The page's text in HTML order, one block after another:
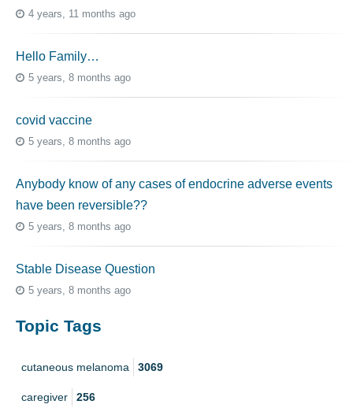
4 years, 11 months ago
Hello Family…
5 years, 8 months ago
covid vaccine
5 years, 8 months ago
Anybody know of any cases of endocrine adverse events
have been reversible??
5 years, 8 months ago
Stable Disease Question
5 years, 8 months ago
Topic Tags
cutaneous melanoma 3069
caregiver 256